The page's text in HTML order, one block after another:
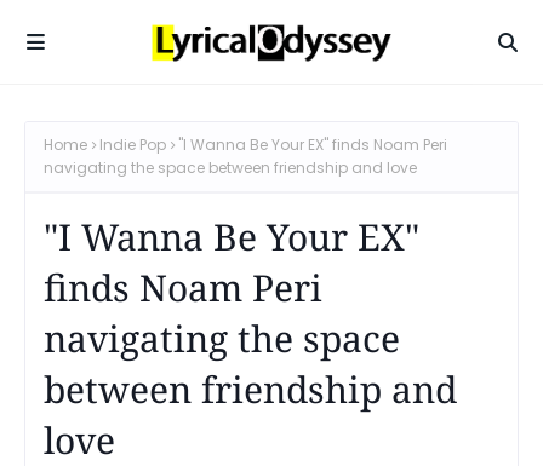
Home Indie Pop
"I Wanna Be Your EX" finds Noam Peri
navigating the space between friendship and love
"I Wanna Be Your EX"
finds Noam Peri
navigating the space
between friendship and
love